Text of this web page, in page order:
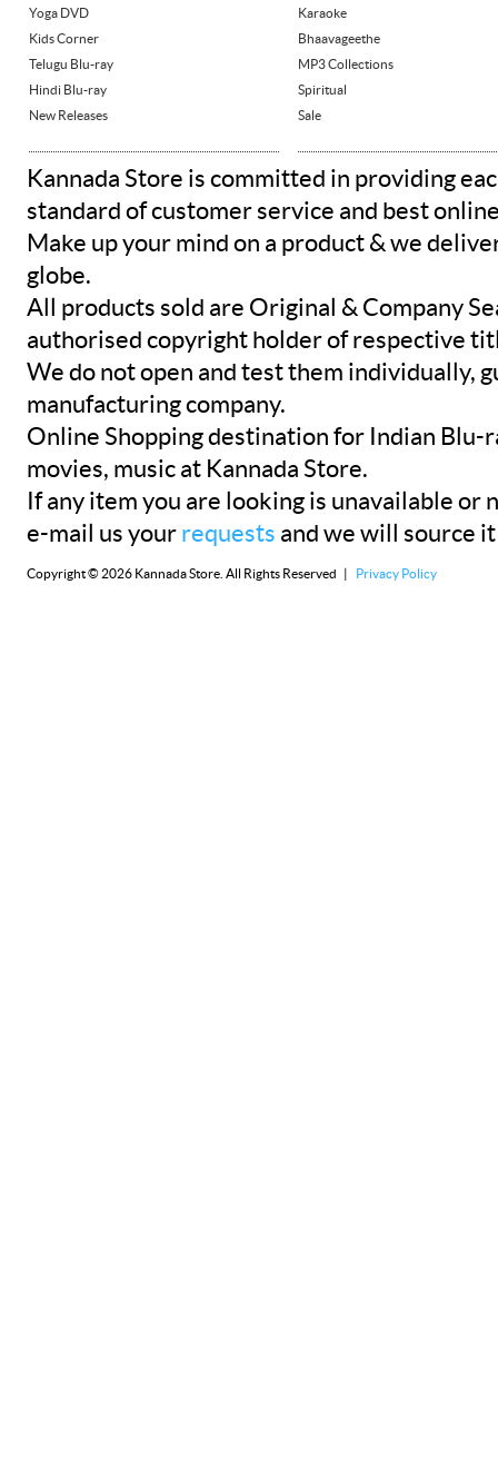
Yoga DVD
Kids Corner
Telugu Blu-ray
Hindi Blu-ray
New Releases
Karaoke
Bhaavageethe
MP3 Collections
Spiritual
Sale
Kannada Store is committed in providing
standard of customer service and best
Make up your mind on a product & we
globe.
All products sold are Original & Company
authorised copyright holder of respective
We do not open and test them individually,
manufacturing company.
Online Shopping destination for Indian Blu-
movies, music at Kannada Store.
If any item you are looking is unavailable or
e-mail us your requests and we will source
Copyright © 2026 Kannada Store. All Rights Reserved | Privacy Policy